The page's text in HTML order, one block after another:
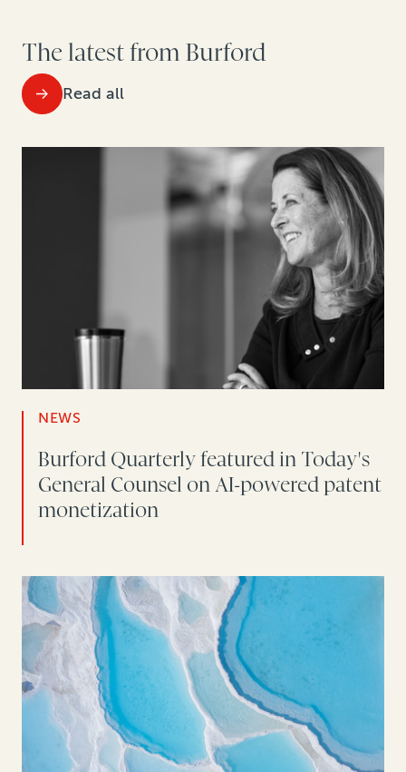
The latest from Burford
Read all
NEWS
Burford Quarterly featured in Today's
General Counsel on AI-powered patent
monetization